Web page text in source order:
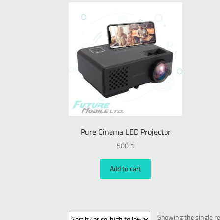
Pure Cinema LED Projector
500₪
Add to cart
Showing the single